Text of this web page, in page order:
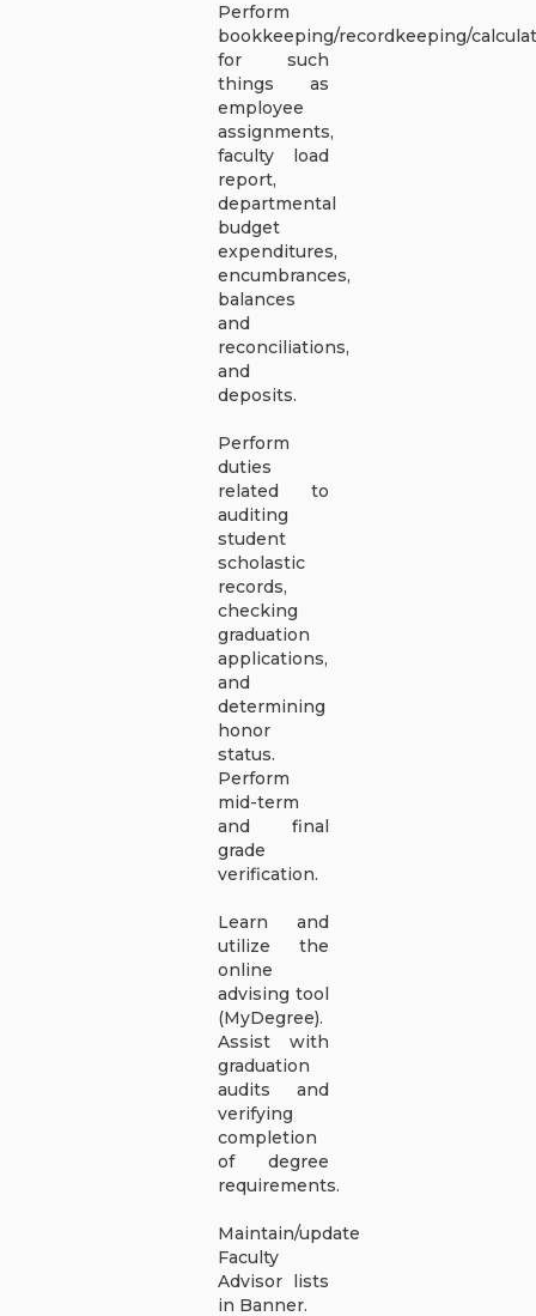
Perform
bookkeeping/recordkeeping/
for such
things as
employee
assignments,
faculty load
report,
departmental
budget
expenditures,
encumbrances,
balances
and
reconciliations,
and
deposits.
Perform
duties
related to
auditing
student
scholastic
records,
checking
graduation
applications,
and
determining
honor
status.
Perform
mid-term
and final
grade
verification.
Learn and
utilize the
online
advising tool
(MyDegree).
Assist with
graduation
audits and
verifying
completion
of degree
requirements.
Maintain/update
Faculty
Advisor lists
in Banner.